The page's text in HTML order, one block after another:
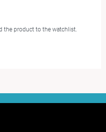
the product to the watchlist.